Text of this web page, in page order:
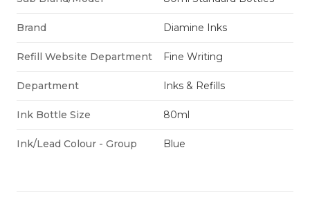
Brand Diamine Inks
Refill Website Department Fine Writing
Department Inks & Refills
Ink Bottle Size 80ml
Ink/Lead Colour - Group Blue